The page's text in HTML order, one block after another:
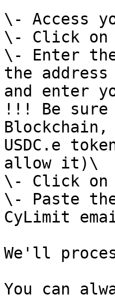
\- Access
\- Click on
\- Enter
the
and enter
!!! Be sure
Blockchain,
USDC.e
allow it)\
\- Click on
\- Paste
CyLimit
We'll
You can